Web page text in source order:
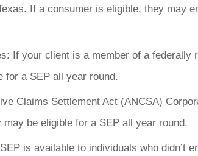
If a consumer is eligible, they may
If your client is a member of a federally
for a SEP all year round.
Claims Settlement Act (ANCSA)
be eligible for a SEP all year round.
is available to individuals who didn’t